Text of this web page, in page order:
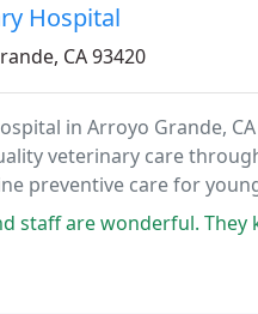
Hospital
CA 93420
in Arroyo Grande,
veterinary care
preventive care for
and complete medical
wonderful. They know just